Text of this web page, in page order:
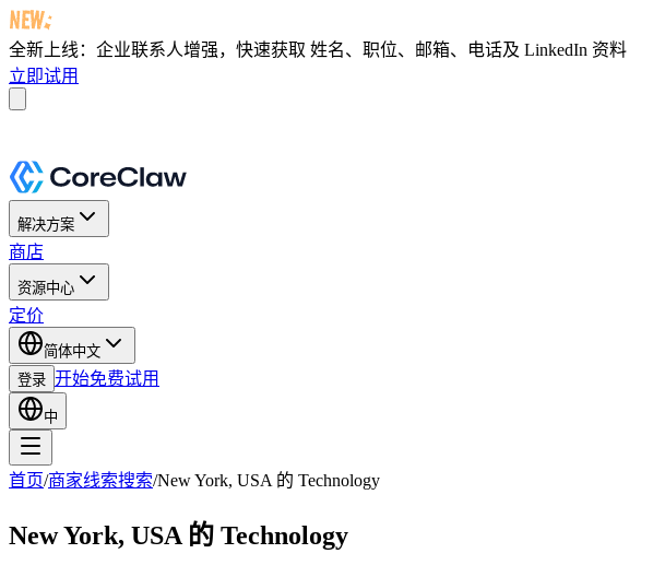
全新上线：企业联系人增强，快速获取 姓名、职位、邮箱、电话及 LinkedIn 资料
立即试用
解决方案
商店
资源中心
定价
简体中文
登录 开始免费试用
中
首页/商家线索搜索/New York, USA 的 Technology
New York, USA 的 Technology